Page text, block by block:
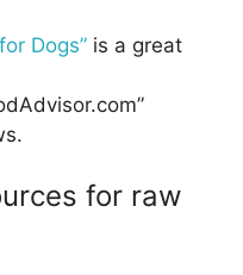
Dogs” is a great
for raw